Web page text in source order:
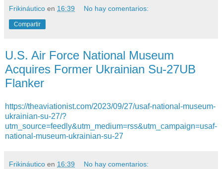
Frikináutico en 16:39 No hay comentarios:
Compartir
U.S. Air Force National Museum
Acquires Former Ukrainian Su-27UB
Flanker
https://theaviationist.com/2023/09/27/usaf-national-museum-
ukrainian-su-27/?
utm_source=feedly&utm_medium=rss&utm_campaign=usaf-
national-museum-ukrainian-su-27
Frikináutico en 16:39 No hay comentarios: